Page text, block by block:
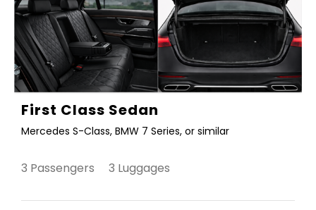
First Class Sedan
Mercedes S-Class, BMW 7 Series, or similar
3 Passengers 3 Luggages